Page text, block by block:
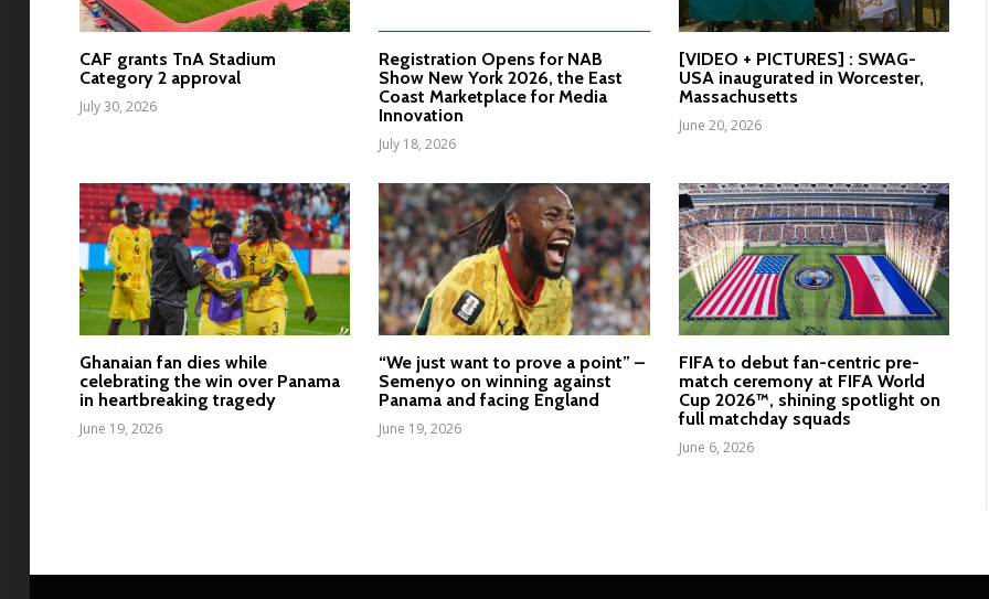
CAF grants TnA Stadium
Category 2 approval
July 30, 2026
Registration Opens for NAB
Show New York 2026, the East
Coast Marketplace for Media
Innovation
July 18, 2026
[VIDEO + PICTURES] : SWAG-
USA inaugurated in Worcester,
Massachusetts
June 20, 2026
Ghanaian fan dies while
celebrating the win over Panama
in heartbreaking tragedy
June 19, 2026
“We just want to prove a point” –
Semenyo on winning against
Panama and facing England
June 19, 2026
FIFA to debut fan-centric pre-
match ceremony at FIFA World
Cup 2026™, shining spotlight on
full matchday squads
June 6, 2026